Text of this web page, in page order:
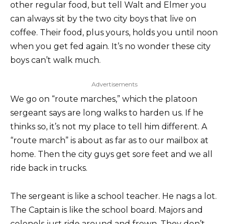
other regular food, but tell Walt and Elmer you
can always sit by the two city boys that live on
coffee. Their food, plus yours, holds you until noon
when you get fed again. It’s no wonder these city
boys can’t walk much.
Advertisements
We go on “route marches,” which the platoon
sergeant says are long walks to harden us. If he
thinks so, it’s not my place to tell him different. A
“route march” is about as far as to our mailbox at
home. Then the city guys get sore feet and we all
ride back in trucks.
The sergeant is like a school teacher. He nags a lot.
The Captain is like the school board. Majors and